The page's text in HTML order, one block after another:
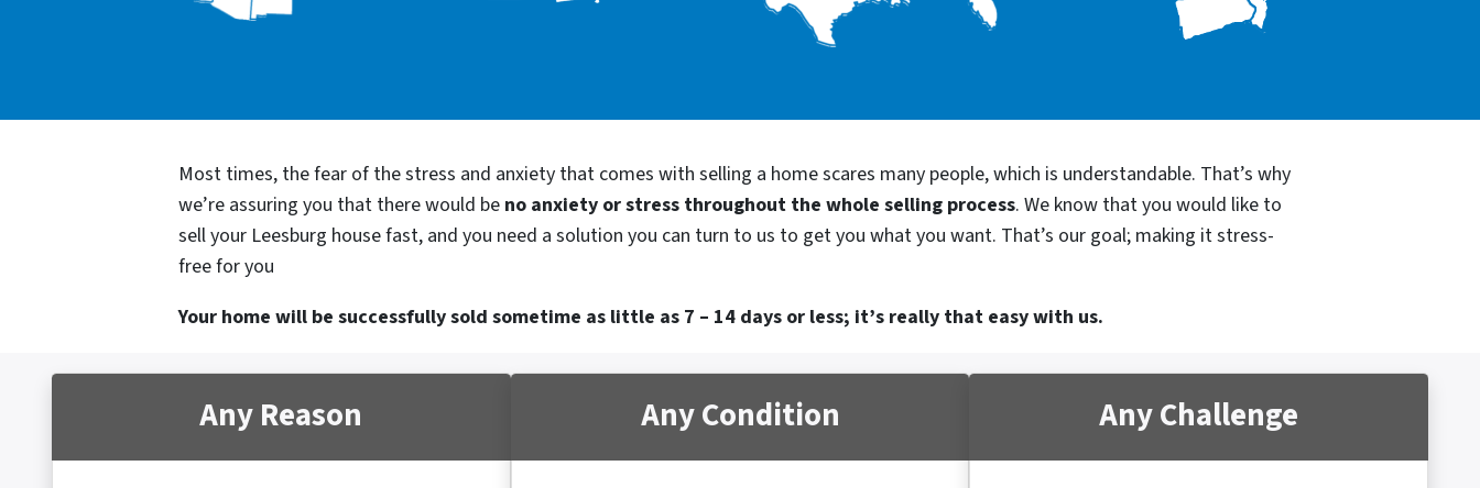
Most times, the fear of the stress and anxiety that comes with selling a home scares many people, which is understandable. That’s why
we’re assuring you that there would be no anxiety or stress throughout the whole selling process. We know that you would like to
sell your Leesburg house fast, and you need a solution you can turn to us to get you what you want. That’s our goal; making it stress-
free for you
Your home will be successfully sold sometime as little as 7 – 14 days or less; it’s really that easy with us.
Any Reason Any Condition Any Challenge